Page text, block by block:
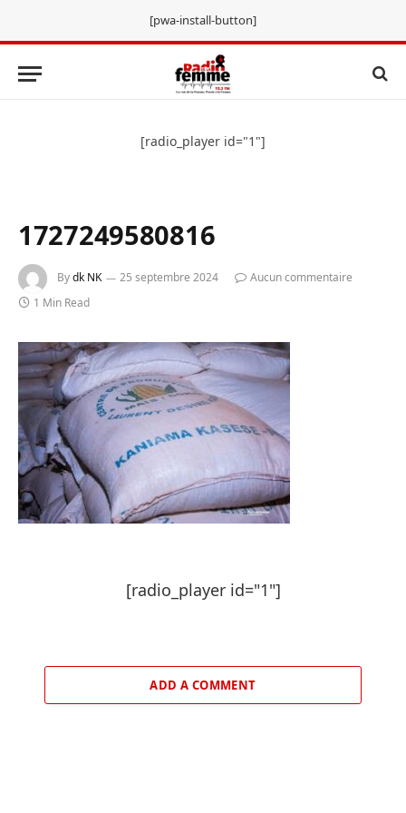
[pwa-install-button]
[radio_player id="1"]
1727249580816
Bydk NK 25 septembre 2024
Aucun commentaire
1 Min Read
[radio_player id="1"]
ADD A COMMENT